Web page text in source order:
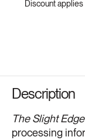
Discount
Description
The Slight Edge
processing